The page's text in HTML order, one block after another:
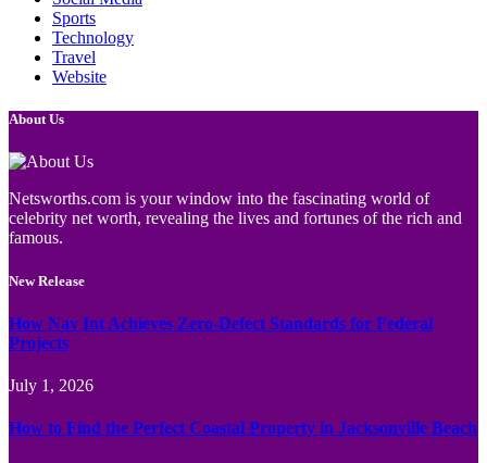
Sports
Technology
Travel
Website
About Us
Netsworths.com is your window into the fascinating world of
celebrity net worth, revealing the lives and fortunes of the rich and
famous.
New Release
How Nav Int Achieves Zero-Defect Standards for Federal
Projects
July 1, 2026
How to Find the Perfect Coastal Property in Jacksonville Beach